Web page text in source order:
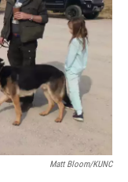
Matt Bloom/KUNC